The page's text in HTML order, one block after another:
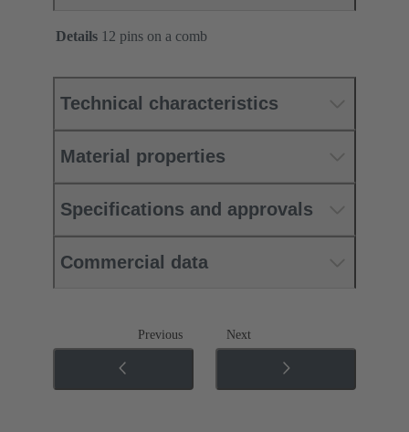
Details 12 pins on a comb
Technical characteristics
Material properties
Specifications and approvals
Commercial data
Previous Next